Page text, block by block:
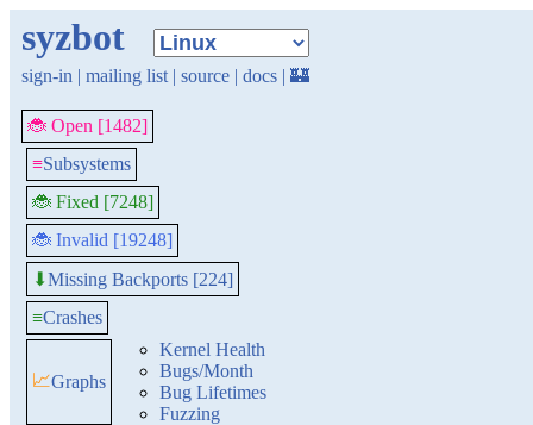
syzbot
sign-in | mailing list | source | docs | 🏰
🐞 Open [1482]
≡Subsystems
🐞 Fixed [7248]
🐞 Invalid [19248]
⬇Missing Backports [224]
≡Crashes
📈Graphs
Kernel Health
Bugs/Month
Bug Lifetimes
Fuzzing